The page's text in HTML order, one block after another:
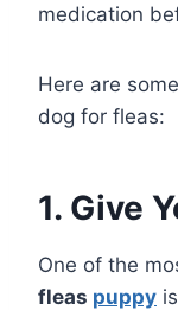
medication
Here are
dog for fleas:
1. Give
One of the
fleas puppy